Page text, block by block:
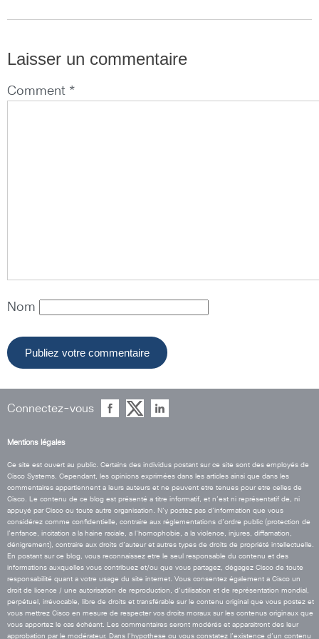
Laisser un commentaire
Comment *
Nom
Connectez-vous
Mentions légales
Ce site est ouvert au public. Certains des individus postant sur ce site sont des employés de
Cisco Systems. Cependant, les opinions exprimées dans les articles ainsi que dans les
commentaires appartiennent a leurs auteurs et ne peuvent etre tenues pour etre celles de
Cisco. Le contenu de ce blog est présenté a titre informatif, et n’est ni représentatif de, ni
appuyé par Cisco ou toute autre organisation. N’y postez pas d’information que vous
considérez comme confidentielle, contraire aux réglementations d’ordre public (protection de
l’enfance, incitation a la haine raciale, a l’homophobie, a la violence, injures, diffamation,
dénigrement), contraire aux droits d’auteur et autres types de droits de propriété intellectuelle.
En postant sur ce blog, vous reconnaissez etre le seul responsable du contenu et des
informations auxquelles vous contribuez et/ou que vous partagez, dégagez Cisco de toute
responsabilité quant a votre usage du site internet. Vous consentez également a Cisco un
droit de licence / une autorisation de reproduction, d’utilisation et de représentation mondial,
perpétuel, irrévocable, libre de droits et transférable sur le contenu original que vous postez et
vous mettrez Cisco en mesure de respecter vos droits moraux sur les contenus originaux que
vous apportez le cas échéant. Les commentaires seront modérés et apparaitront des leur
approbation par le modérateur. Dans l’hypothese ou vous constatez l’existence d’un contenu